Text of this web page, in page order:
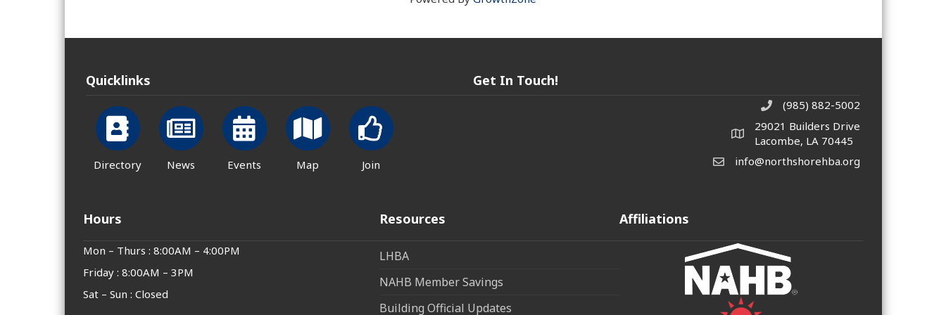
Quicklinks
Directory News Events Map Join
Get In Touch!
phone number
(985) 882-5002
map and address
29021 Builders Drive
Lacombe, LA 70445
emailinfo@northshorehba.org
Hours
Mon – Thurs : 8:00AM – 4:00PM
Friday : 8:00AM – 3PM
Sat – Sun : Closed
Resources
LHBA
NAHB Member Savings
Building Official Updates
Affiliations